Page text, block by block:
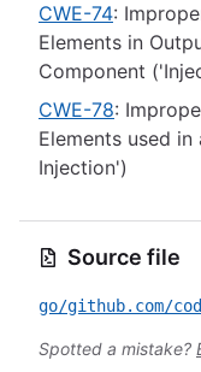
CWE-74:
Elements in
Component
CWE-78:
Elements used in
Injection')
Source file
go/github.com/
Spotted a mistake?